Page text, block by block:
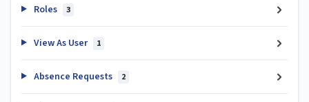
Roles 3
View As User 1
Absence Requests 2